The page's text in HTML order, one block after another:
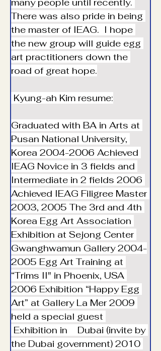
There was also pride in being
the master of IEAG.  I hope
the new group will guide egg
art practitioners down the
road of great hope.
Kyung-ah Kim resume:
Graduated with BA in Arts at
Pusan National University,
Korea ︎2004-2006 Achieved
IEAG Novice in 3 fields and
Intermediate in 2 fields ︎2006
Achieved IEAG Filigree Master
︎2003, 2005 The 3rd and 4th
Korea Egg Art Association
Exhibition at Sejong Center
Gwanghwamun Gallery ︎2004-
2005 Egg Art Training at
“Trims II" in Phoenix, USA
︎2006 Exhibition “Happy Egg
Art” at Gallery La Mer ︎2009
held a special guest
Exhibition in    Dubai (invite by
the Dubai government) ︎2010
Translate